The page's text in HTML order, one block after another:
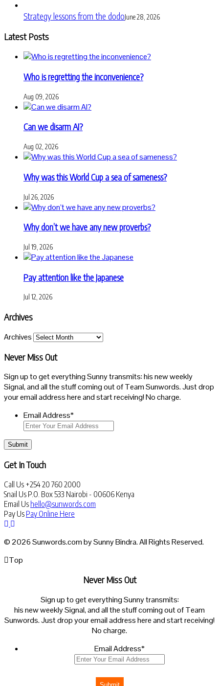
Strategy lessons from the dodoJune 28, 2026
Latest Posts
Who is regretting the inconvenience?
Aug 09, 2026
Can we disarm AI?
Aug 02, 2026
Why was this World Cup a sea of sameness?
Jul 26, 2026
Why don’t we have any new proverbs?
Jul 19, 2026
Pay attention like the Japanese
Jul 12, 2026
Archives
Archives
Never Miss Out
Sign up to get everything Sunny transmits: his new weekly
Signal, and all the stuff coming out of Team Sunwords. Just drop
your email address here and start receiving! No charge.
Email Address*
Submit
Get In Touch
Call Us +254 20 760 2000
Snail Us P.O. Box 533 Nairobi - 00606 Kenya
Email Us hello@sunwords.com
Pay Us Pay Online Here
© 2026 Sunwords.com by Sunny Bindra. All Rights Reserved.
Top
Never Miss Out
Sign up to get everything Sunny transmits:
his new weekly Signal, and all the stuff coming out of Team
Sunwords. Just drop your email address here and start receiving!
No charge.
Email Address*